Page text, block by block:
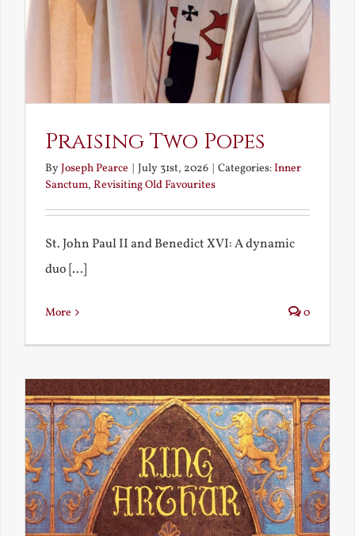
Praising Two Popes
ByJoseph Pearce | July 31st, 2026 | Categories:Inner
Sanctum, Revisiting Old Favourites
St. John Paul II and Benedict XVI: A dynamic
duo [...]
More 0